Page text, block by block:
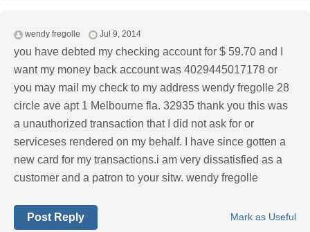
wendy fregolle Jul 9, 2014
you have debted my checking account for $ 59.70 and I
want my money back account was 4029445017178 or
you may mail my check to my address wendy fregolle 28
circle ave apt 1 Melbourne fla. 32935 thank you this was
a unauthorized transaction that I did not ask for or
serviceses rendered on my behalf. I have since gotten a
new card for my transactions.i am very dissatisfied as a
customer and a patron to your sitw. wendy fregolle
Mark as Useful
Post Reply